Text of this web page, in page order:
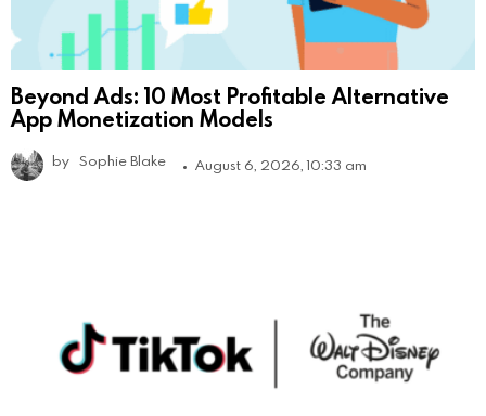
Beyond Ads: 10 Most Profitable Alternative
App Monetization Models
by Sophie Blake August 6, 2026, 10:33 am